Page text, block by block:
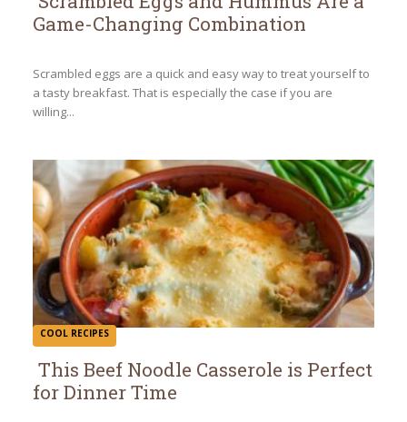
Section
Heading
Game-Changing Combination
Scrambled eggs are a quick and easy way to treat yourself to
a tasty breakfast. That is especially the case if you are
willing...
COOL RECIPES
Section
This Beef Noodle Casserole is Perfect
for Dinner Time